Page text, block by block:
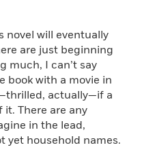
novel will eventually
are just beginning
much, I can’t say
book with a movie in
actually—if a
it. There are any
in the lead,
yet household names.